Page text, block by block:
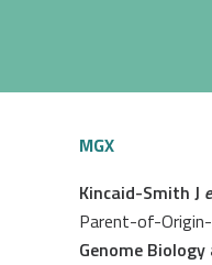
MGX
Kincaid-Smith J
Parent-of-Origin-
Genome